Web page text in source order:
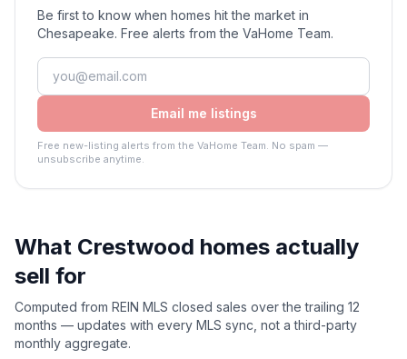
Be first to know when homes hit the market in
Chesapeake. Free alerts from the VaHome Team.
Email me listings
Free new-listing alerts from the VaHome Team. No spam —
unsubscribe anytime.
What Crestwood homes actually
sell for
Computed from REIN MLS closed sales over the trailing 12
months — updates with every MLS sync, not a third-party
monthly aggregate.